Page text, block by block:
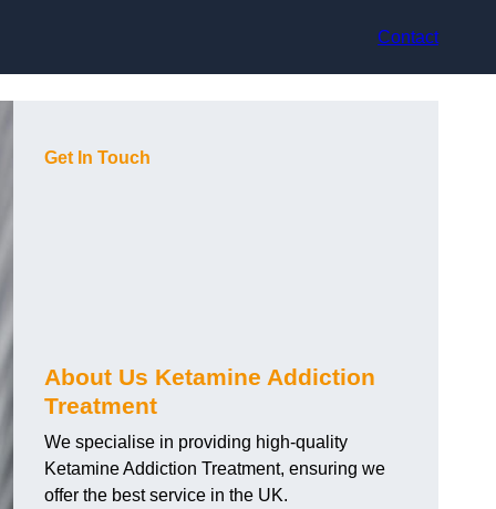
Contact
Get In Touch
About Us Ketamine Addiction
Treatment
We specialise in providing high-quality
Ketamine Addiction Treatment, ensuring we
offer the best service in the UK.